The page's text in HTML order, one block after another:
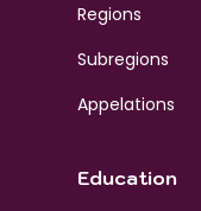
Regions
Subregions
Appelations
Education